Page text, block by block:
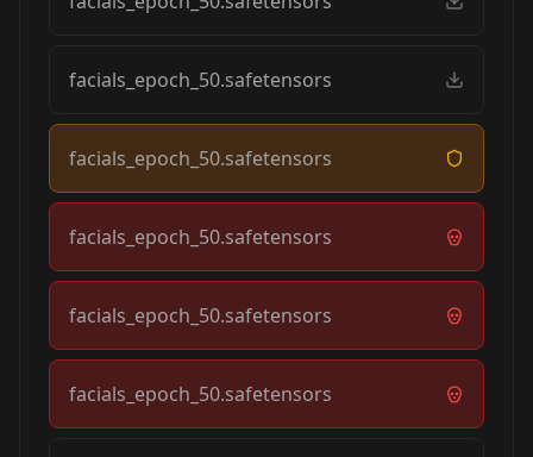
facials_epoch_50.safetensors
facials_epoch_50.safetensors
facials_epoch_50.safetensors
facials_epoch_50.safetensors
facials_epoch_50.safetensors